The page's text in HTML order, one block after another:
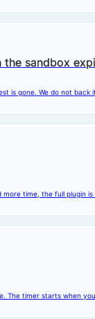
sandbox
is gone. We do not back
time, the full plugin
The timer starts when